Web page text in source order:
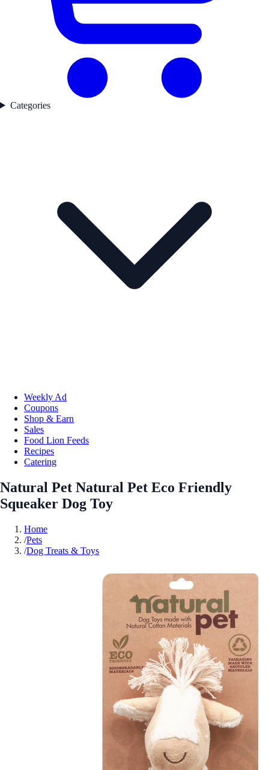
Categories
Weekly Ad
Coupons
Shop & Earn
Sales
Food Lion Feeds
Recipes
Catering
Natural Pet Natural Pet Eco Friendly
Squeaker Dog Toy
Home
/Pets
/Dog Treats & Toys